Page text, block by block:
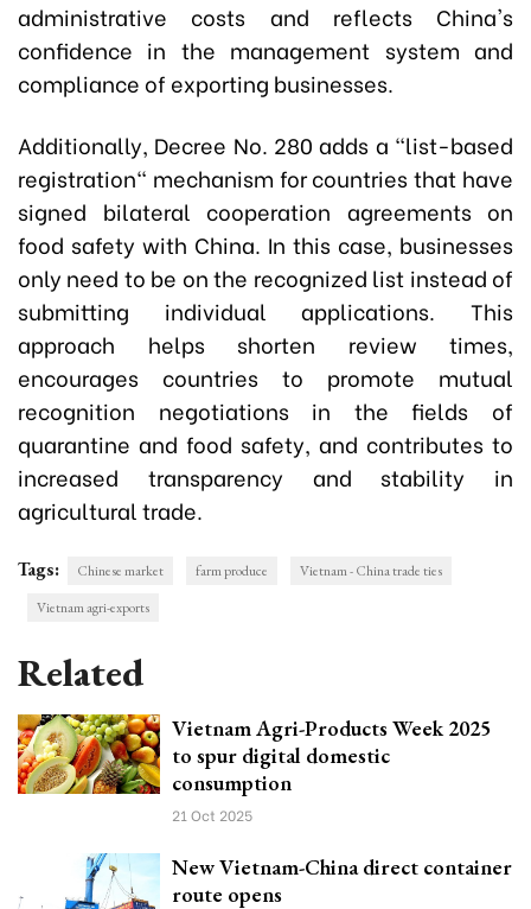
administrative costs and reflects China's
confidence in the management system and
compliance of exporting businesses.
Additionally, Decree No. 280 adds a "list-based
registration" mechanism for countries that have
signed bilateral cooperation agreements on
food safety with China. In this case, businesses
only need to be on the recognized list instead of
submitting individual applications. This
approach helps shorten review times,
encourages countries to promote mutual
recognition negotiations in the fields of
quarantine and food safety, and contributes to
increased transparency and stability in
agricultural trade.
Tags: Chinese market farm produce
Vietnam - China trade ties
Vietnam agri-exports
Related
Vietnam Agri-Products Week 2025
to spur digital domestic
consumption
21 Oct 2025
New Vietnam-China direct container
route opens